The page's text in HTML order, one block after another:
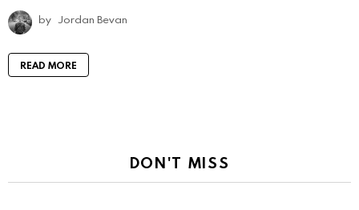
by Jordan Bevan
READ MORE
DON'T MISS